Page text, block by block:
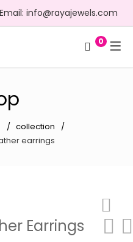
Email: info@rayajewels.com
0
collection
earrings
Earrings